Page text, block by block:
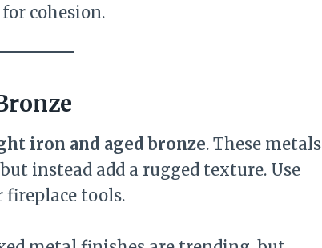
for cohesion.
iron and aged bronze. These metals
instead add a rugged texture. Use
fireplace tools.